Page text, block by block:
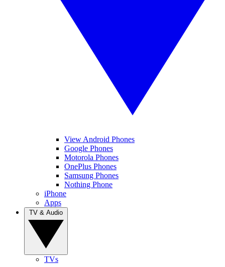
View Android Phones
Google Phones
Motorola Phones
OnePlus Phones
Samsung Phones
Nothing Phone
iPhone
Apps
TVs